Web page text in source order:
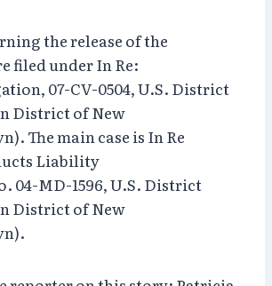
the release of the
filed under In Re:
07-CV-0504, U.S. District
District of New
The main case is In Re
Liability
04-MD-1596, U.S. District
District of New